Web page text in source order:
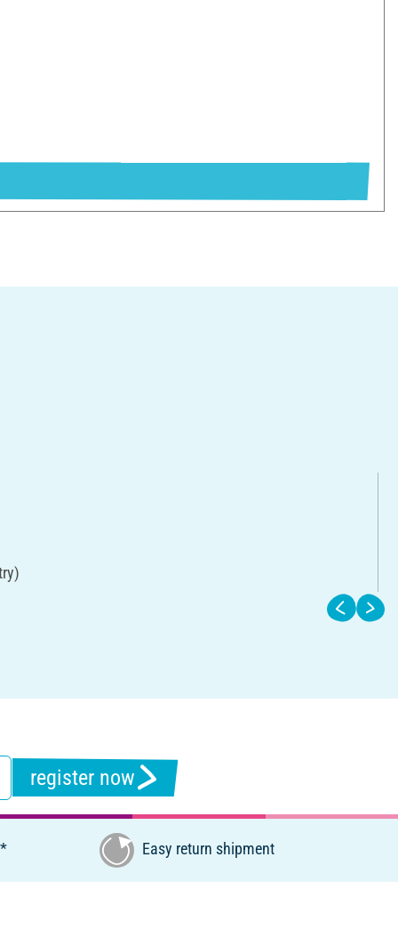
register now
Easy return shipment